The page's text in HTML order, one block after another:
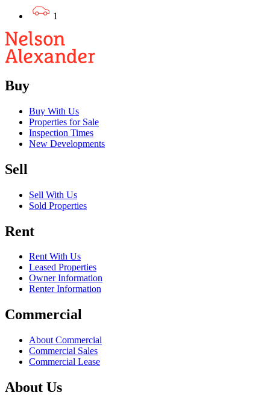
1
Buy
Buy With Us
Properties for Sale
Inspection Times
New Developments
Sell
Sell With Us
Sold Properties
Rent
Rent With Us
Leased Properties
Owner Information
Renter Information
Commercial
About Commercial
Commercial Sales
Commercial Lease
About Us